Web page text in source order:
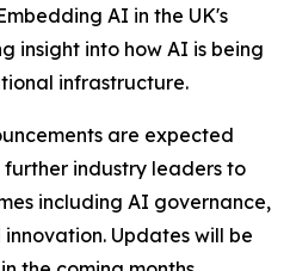
AI in the UK's
insight into how AI is being
infrastructure.
are expected
industry leaders to
including AI governance,
Updates will be